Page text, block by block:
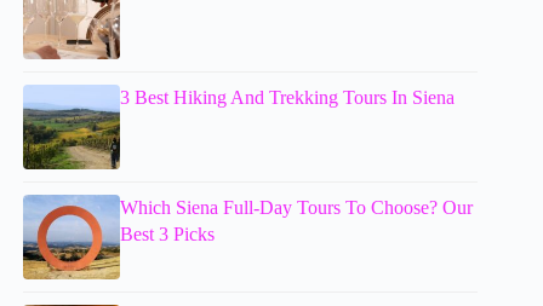
3 Best Hiking And Trekking Tours In Siena
Which Siena Full-Day Tours To Choose? Our
Best 3 Picks